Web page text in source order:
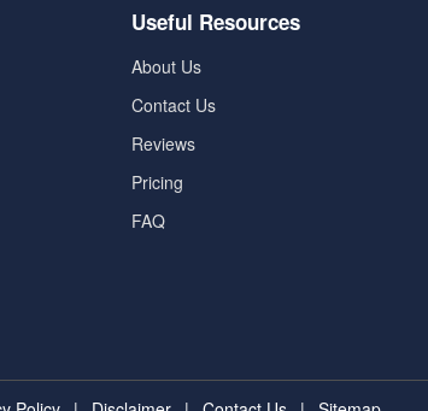
Useful Resources
About Us
Contact Us
Reviews
Pricing
FAQ